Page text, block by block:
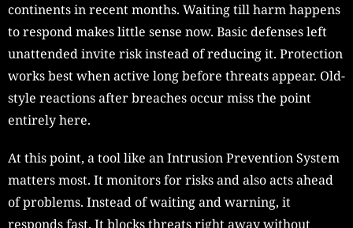
continents in recent months. Waiting till harm happens
to respond makes little sense now. Basic defenses left
unattended invite risk instead of reducing it. Protection
works best when active long before threats appear. Old-
style reactions after breaches occur miss the point
entirely here.
At this point, a tool like an Intrusion Prevention System
matters most. It monitors for risks and also acts ahead
of problems. Instead of waiting and warning, it
responds fast. It blocks threats right away without